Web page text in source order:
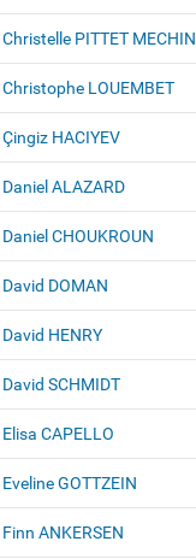
Christelle PITTET MECHIN
Christophe LOUEMBET
Çingiz HACIYEV
Daniel ALAZARD
Daniel CHOUKROUN
David DOMAN
David HENRY
David SCHMIDT
Elisa CAPELLO
Eveline GOTTZEIN
Finn ANKERSEN